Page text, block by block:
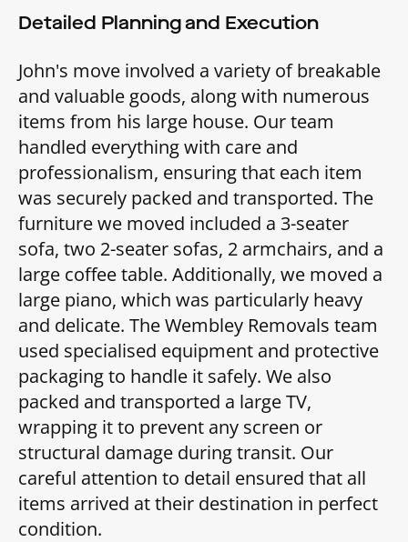
Detailed Planning and Execution
John's move involved a variety of breakable
and valuable goods, along with numerous
items from his large house. Our team
handled everything with care and
professionalism, ensuring that each item
was securely packed and transported. The
furniture we moved included a 3-seater
sofa, two 2-seater sofas, 2 armchairs, and a
large coffee table. Additionally, we moved a
large piano, which was particularly heavy
and delicate. The Wembley Removals team
used specialised equipment and protective
packaging to handle it safely. We also
packed and transported a large TV,
wrapping it to prevent any screen or
structural damage during transit. Our
careful attention to detail ensured that all
items arrived at their destination in perfect
condition.